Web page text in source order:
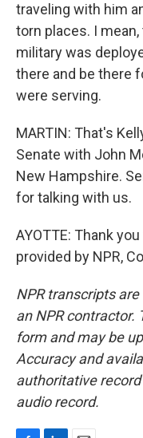
traveling with him
torn places. I
military was
there and be there
were serving.
MARTIN: That's
Senate with John
New Hampshire.
for talking with us.
AYOTTE: Thank
provided by NPR,
NPR transcripts
an NPR contractor.
form and may be
Accuracy and
authoritative record
audio record.